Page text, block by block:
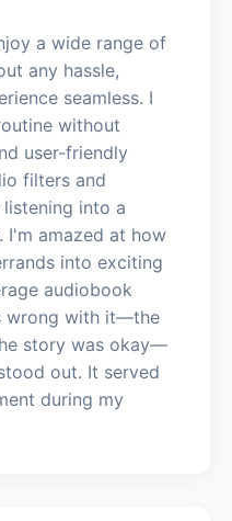
a wide range of
any hassle,
seamless. I
without
user-friendly
filters and
into a
I'm amazed at how
into exciting
audiobook
wrong with it—the
story was okay—
out. It served
during my